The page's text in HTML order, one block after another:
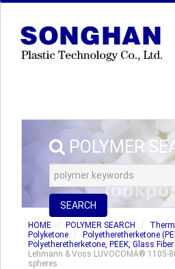
POLYMER
SEARCH
HOME POLYMER SEARCH
Polyketone
Polyetheretherketone
Polyetheretherketone, PEEK, Glass Fiber
Lehmann & Voss LUVOCOMÂ® 1105-
spheres